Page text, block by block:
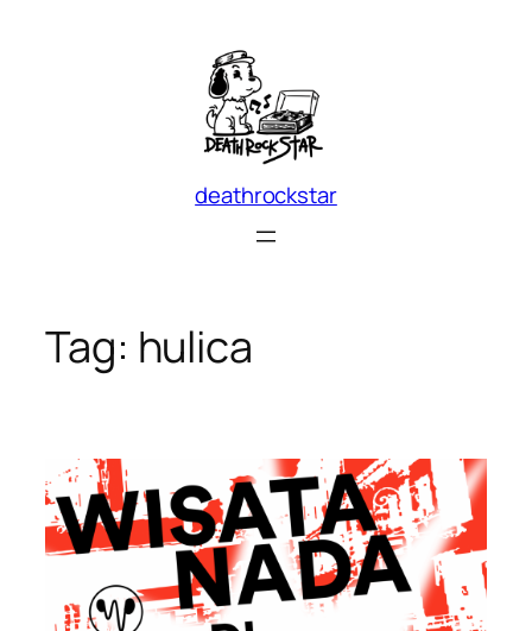
deathrockstar
Tag: hulica